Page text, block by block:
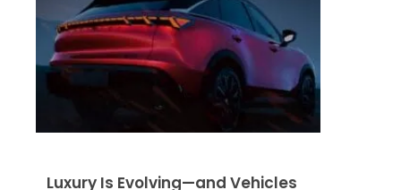
Luxury Is Evolving—and Vehicles